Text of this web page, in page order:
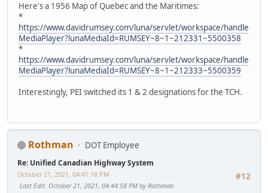
Here's a 1956 Map of Quebec and the Maritimes:
*
https://www.davidrumsey.com/luna/servlet/workspace/handle
MediaPlayer?lunaMediaId=RUMSEY~8~1~212331~5500358
*
https://www.davidrumsey.com/luna/servlet/workspace/handle
MediaPlayer?lunaMediaId=RUMSEY~8~1~212333~5500359
Interestingly, PEI switched its 1 & 2 designations for the TCH.
Rothman DOT Employee
Re: Unified Canadian Highway System
#12
October 21, 2021, 04:41:18 PM
Last Edit: October 21, 2021, 04:44:58 PM by Rothman